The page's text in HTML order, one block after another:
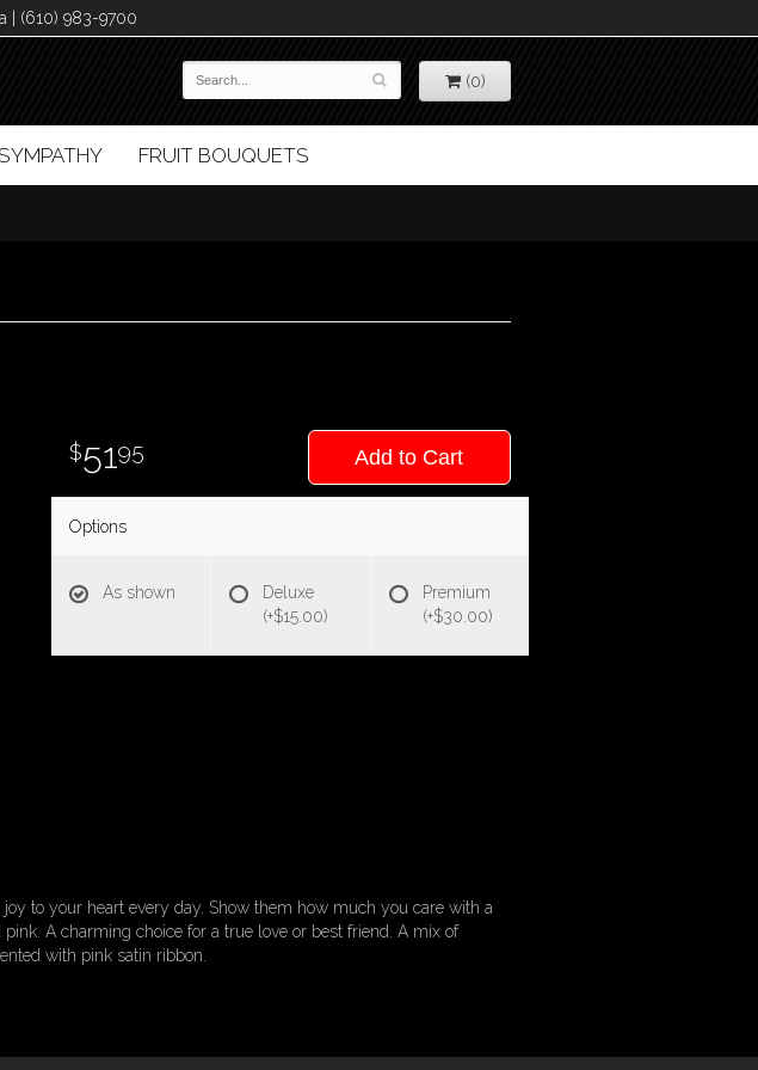
| (610) 983-9700
(0)
FRUIT BOUQUETS
5195 Add to Cart
Options
As shown
Deluxe
(+$15.00)
Premium
(+$30.00)
to your heart every day. Show them how much you care with a
A charming choice for a true love or best friend. A mix of
with pink satin ribbon.